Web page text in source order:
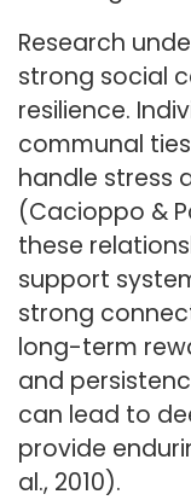
Research
strong social
resilience.
communal
handle stress
(Cacioppo &
these
support
strong
long-term
and
can lead to
provide
al., 2010).